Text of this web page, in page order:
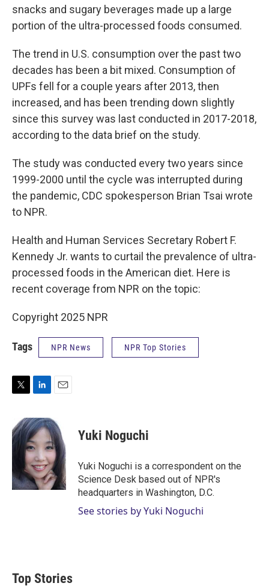
snacks and sugary beverages made up a large
portion of the ultra-processed foods consumed.
The trend in U.S. consumption over the past two
decades has been a bit mixed. Consumption of
UPFs fell for a couple years after 2013, then
increased, and has been trending down slightly
since this survey was last conducted in 2017-2018,
according to the data brief on the study.
The study was conducted every two years since
1999-2000 until the cycle was interrupted during
the pandemic, CDC spokesperson Brian Tsai wrote
to NPR.
Health and Human Services Secretary Robert F.
Kennedy Jr. wants to curtail the prevalence of ultra-
processed foods in the American diet. Here is
recent coverage from NPR on the topic:
Copyright 2025 NPR
Tags NPR News NPR Top Stories
t
t
n
k
e
d
I
n
a
i
l
Yuki Noguchi
Yuki Noguchi is a correspondent on the
Science Desk based out of NPR's
headquarters in Washington, D.C.
See stories by Yuki Noguchi
Top Stories